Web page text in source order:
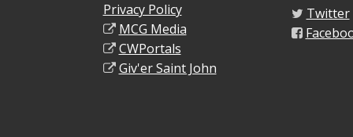
Privacy Policy
MCG Media
CWPortals
Giv'er Saint John
Twitter